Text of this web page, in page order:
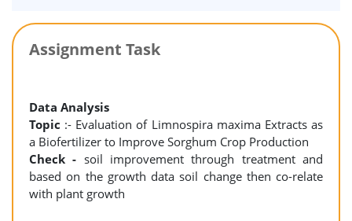
Assignment Task
Data Analysis
Topic :- Evaluation of Limnospira maxima Extracts as
a Biofertilizer to Improve Sorghum Crop Production
Check - soil improvement through treatment and
based on the growth data soil change then co-relate
with plant growth